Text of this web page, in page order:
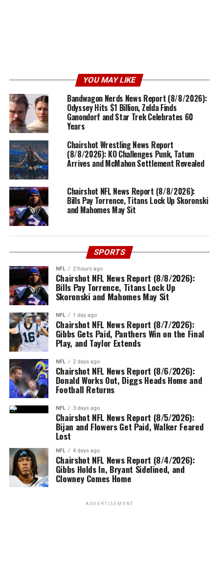
YOU MAY LIKE
Bandwagon Nerds News Report (8/8/2026):
Odyssey Hits $1 Billion, Zelda Finds
Ganondorf and Star Trek Celebrates 60
Years
Chairshot Wrestling News Report
(8/8/2026): KO Challenges Punk, Tatum
Arrives and McMahon Settlement Revealed
Chairshot NFL News Report (8/8/2026):
Bills Pay Torrence, Titans Lock Up Skoronski
and Mahomes May Sit
SPORTS
NFL 2 hours ago
Chairshot NFL News Report (8/8/2026):
Bills Pay Torrence, Titans Lock Up
Skoronski and Mahomes May Sit
NFL 1 day ago
Chairshot NFL News Report (8/7/2026):
Gibbs Gets Paid, Panthers Win on the Final
Play, and Taylor Extends
NFL 2 days ago
Chairshot NFL News Report (8/6/2026):
Donald Works Out, Diggs Heads Home and
Football Returns
NFL 3 days ago
Chairshot NFL News Report (8/5/2026):
Bijan and Flowers Get Paid, Walker Feared
Lost
NFL 4 days ago
Chairshot NFL News Report (8/4/2026):
Gibbs Holds In, Bryant Sidelined, and
Clowney Comes Home
ADVERTISEMENT